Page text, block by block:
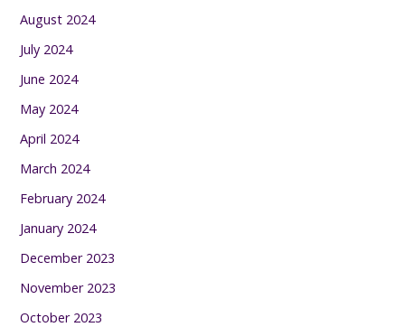
August 2024
July 2024
June 2024
May 2024
April 2024
March 2024
February 2024
January 2024
December 2023
November 2023
October 2023